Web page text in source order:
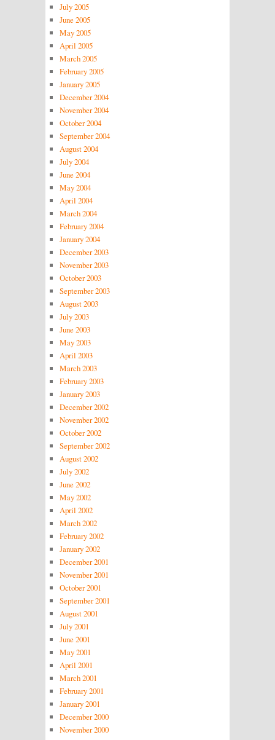
July 2005
June 2005
May 2005
April 2005
March 2005
February 2005
January 2005
December 2004
November 2004
October 2004
September 2004
August 2004
July 2004
June 2004
May 2004
April 2004
March 2004
February 2004
January 2004
December 2003
November 2003
October 2003
September 2003
August 2003
July 2003
June 2003
May 2003
April 2003
March 2003
February 2003
January 2003
December 2002
November 2002
October 2002
September 2002
August 2002
July 2002
June 2002
May 2002
April 2002
March 2002
February 2002
January 2002
December 2001
November 2001
October 2001
September 2001
August 2001
July 2001
June 2001
May 2001
April 2001
March 2001
February 2001
January 2001
December 2000
November 2000